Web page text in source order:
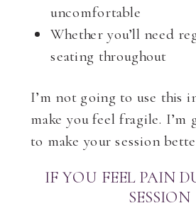
uncomfortable
Whether you’ll need
seating throughout
I’m not going to use this
make you feel fragile. I’m
to make your session
IF YOU FEEL PAIN
SESSION